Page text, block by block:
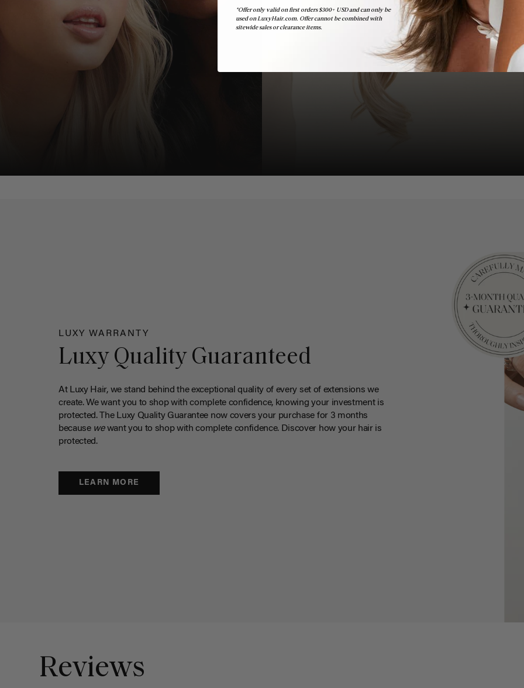
LUXY WARRANTY
Luxy Quality Guaranteed
At Luxy Hair, we stand behind the exceptional quality of every set of extensions we
create. We want you to shop with complete confidence, knowing your investment is
protected. The Luxy Quality Guarantee now covers your purchase for 3 months
because wewant you to shop with complete confidence. Discover how your hair is
protected.
LEARN MORE
Reviews
*Offer only valid on first orders $300+ USD and can only be
used on LuxyHair.com. Offer cannot be combined with
sitewide sales or clearance items.